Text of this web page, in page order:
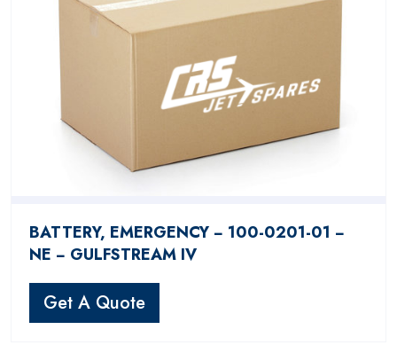
BATTERY, EMERGENCY − 100-0201-01 −
NE − GULFSTREAM IV
Get A Quote